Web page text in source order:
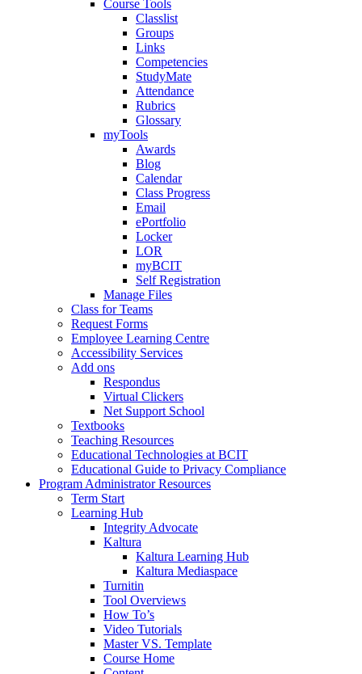
Course Tools
Classlist
Groups
Links
Competencies
StudyMate
Attendance
Rubrics
Glossary
myTools
Awards
Blog
Calendar
Class Progress
Email
ePortfolio
Locker
LOR
myBCIT
Self Registration
Manage Files
Class for Teams
Request Forms
Employee Learning Centre
Accessibility Services
Add ons
Respondus
Virtual Clickers
Net Support School
Textbooks
Teaching Resources
Educational Technologies at BCIT
Educational Guide to Privacy Compliance
Program Administrator Resources
Term Start
Learning Hub
Integrity Advocate
Kaltura
Kaltura Learning Hub
Kaltura Mediaspace
Turnitin
Tool Overviews
How To’s
Video Tutorials
Master VS. Template
Course Home